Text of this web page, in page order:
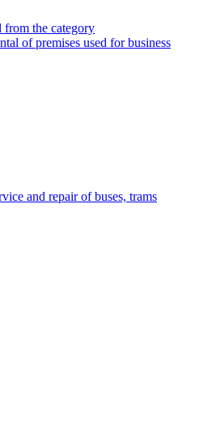
from the category
of premises used for business
and repair of buses, trams